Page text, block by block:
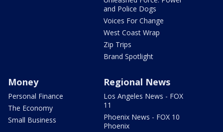
and Police Dogs
Voices For Change
West Coast Wrap
Zip Trips
Brand Spotlight
Money
Personal Finance
The Economy
Small Business
Regional News
Los Angeles News - FOX
11
Phoenix News - FOX 10
Phoenix